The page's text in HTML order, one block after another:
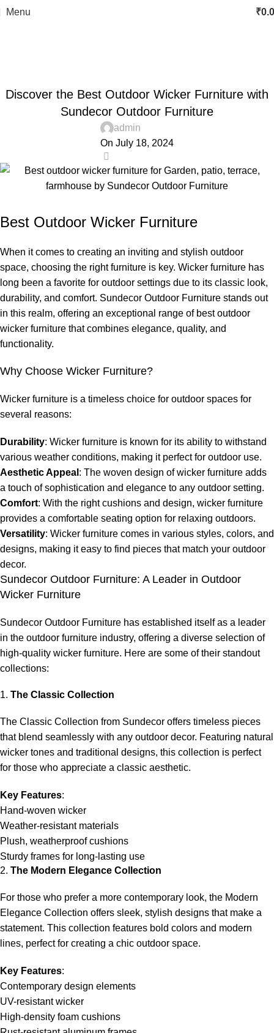
Menu ₹
BEST OUTDOOR FURNITURE ONLINE STORE IN DELHI,
GARDEN FURNITURE ,LUXURY OUTDOOR FURNITURE
OUTDOOR FURNITURE ,OUTDOOR WICKER DINING SET
Discover the Best Outdoor Wicker Furniture with
Sundecor Outdoor Furniture
admin
On July 18, 2024
12
Best Outdoor Wicker Furniture
When it comes to creating an inviting and stylish outdoor
space, choosing the right furniture is key. Wicker furniture has
long been a favorite for outdoor settings due to its classic look,
durability, and comfort. Sundecor Outdoor Furniture stands out
in this realm, offering an exceptional range of best outdoor
wicker furniture that combines elegance, quality, and
functionality.
Why Choose Wicker Furniture?
Wicker furniture is a timeless choice for outdoor spaces for
several reasons:
Durability: Wicker furniture is known for its ability to withstand
various weather conditions, making it perfect for outdoor use.
Aesthetic Appeal : The woven design of wicker furniture adds
a touch of sophistication and elegance to any outdoor setting.
Comfort: With the right cushions and design, wicker furniture
provides a comfortable seating option for relaxing outdoors.
Versatility: Wicker furniture comes in various styles, colors, and
designs, making it easy to find pieces that match your outdoor
decor.
Sundecor Outdoor Furniture: A Leader in Outdoor
Wicker Furniture
Sundecor Outdoor Furniture has established itself as a leader
in the outdoor furniture industry, offering a diverse selection of
high-quality wicker furniture. Here are some of their standout
collections:
1. The Classic Collection
The Classic Collection from Sundecor offers timeless pieces
that blend seamlessly with any outdoor decor. Featuring natural
wicker tones and traditional designs, this collection is perfect
for those who appreciate a classic aesthetic.
Key Features:
Hand-woven wicker
Weather-resistant materials
Plush, weatherproof cushions
Sturdy frames for long-lasting use
2. The Modern Elegance Collection
For those who prefer a more contemporary look, the Modern
Elegance Collection offers sleek, stylish designs that make a
statement. This collection features bold colors and modern
lines, perfect for creating a chic outdoor space.
Key Features:
Contemporary design elements
UV-resistant wicker
High-density foam cushions